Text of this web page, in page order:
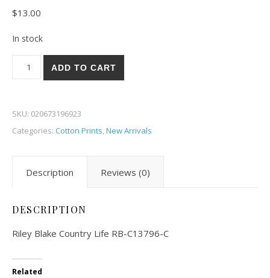
$13.00
In stock
Riley Blake Country Life 96-C quantity
ADD TO CART
SKU: 020673196923
Categories: Cotton Prints,New Arrivals
Description Reviews (0)
DESCRIPTION
Riley Blake Country Life RB-C13796-C
Related